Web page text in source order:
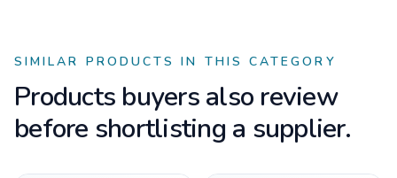
SIMILAR PRODUCTS IN THIS CATEGORY
Products buyers also review
before shortlisting a supplier.